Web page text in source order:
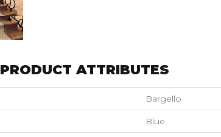
PRODUCT ATTRIBUTES
Bargello
Blue